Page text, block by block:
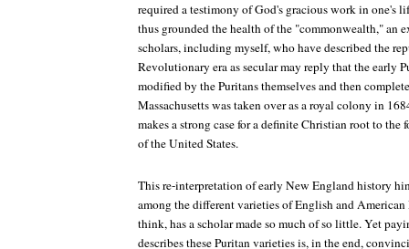
required a testimony of God's gracious work in
thus grounded the health of the "commonwealth," an
scholars, including myself, who have described the
Revolutionary era as secular may reply that the early
modified by the Puritans themselves and then
Massachusetts was taken over as a royal colony in
makes a strong case for a definite Christian root to
of the United States.
This re-interpretation of early New England history
among the different varieties of English and American
think, has a scholar made so much of so little. Yet
describes these Puritan varieties is, in the end,